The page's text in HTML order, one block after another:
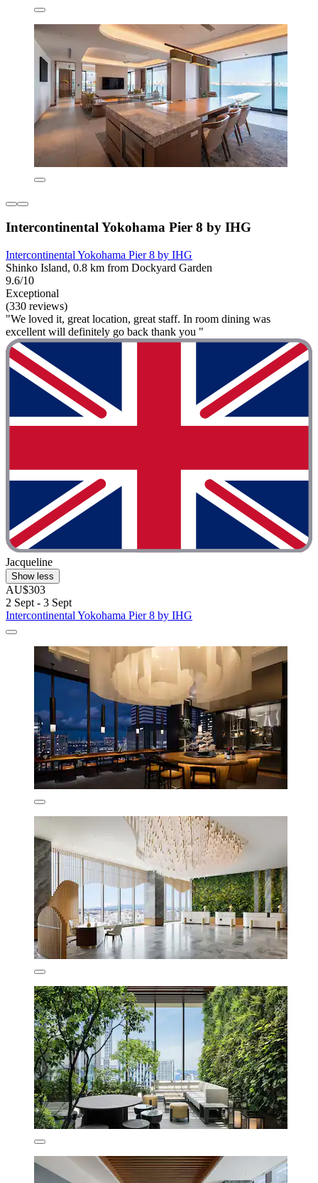
Intercontinental Yokohama Pier 8 by IHG
Intercontinental Yokohama Pier 8 by IHG
Shinko Island, 0.8 km from Dockyard Garden
9.6/10
Exceptional
(330 reviews)
"We loved it, great location, great staff. In room dining was
excellent will definitely go back thank you "
Jacqueline
Show less
AU$303
2 Sept - 3 Sept
Intercontinental Yokohama Pier 8 by IHG